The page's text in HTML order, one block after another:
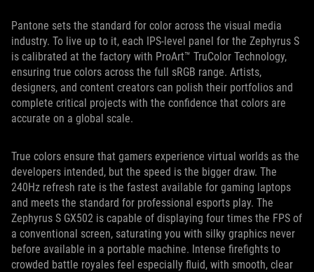
Pantone sets the standard for color across the visual media
industry. To live up to it, each IPS-level panel for the Zephyrus S
is calibrated at the factory with ProArt™ TruColor Technology,
ensuring true colors across the full sRGB range. Artists,
designers, and content creators can polish their portfolios and
complete critical projects with the confidence that colors are
accurate on a global scale.
True colors ensure that gamers experience virtual worlds as the
developers intended, but the speed is the bigger draw. The
240Hz refresh rate is the fastest available for gaming laptops
and meets the standard for professional esports play. The
Zephyrus S GX502 is capable of displaying four times the FPS of
a conventional screen, saturating you with silky graphics never
before available in a portable machine. Intense firefights to
crowded battle royales feel especially fluid, with smooth, clear